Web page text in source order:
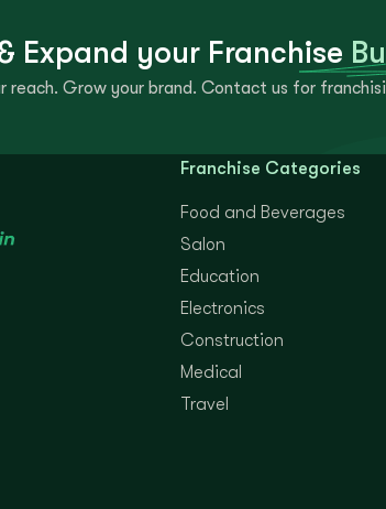
Expand your Franchise
reach. Grow your brand. Contact us for
Franchise Categories
Food and Beverages
Salon
Education
Electronics
Construction
Medical
Travel